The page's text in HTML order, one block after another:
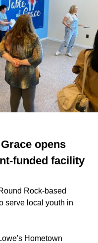
opens
funded facility
Rock-based
serve local youth in
Hometown